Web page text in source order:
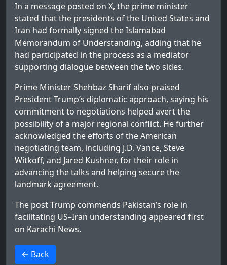
In a message posted on X, the prime minister
stated that the presidents of the United States and
Iran had formally signed the Islamabad
Memorandum of Understanding, adding that he
had participated in the process as a mediator
supporting dialogue between the two sides.
Prime Minister Shehbaz Sharif also praised
President Trump’s diplomatic approach, saying his
commitment to negotiations helped avert the
possibility of a major regional conflict. He further
acknowledged the efforts of the American
negotiating team, including J.D. Vance, Steve
Witkoff, and Jared Kushner, for their role in
advancing the talks and helping secure the
landmark agreement.
The postTrump commends Pakistan’s role in
facilitating US–Iran understanding appeared first
on Karachi News.
← Back
>